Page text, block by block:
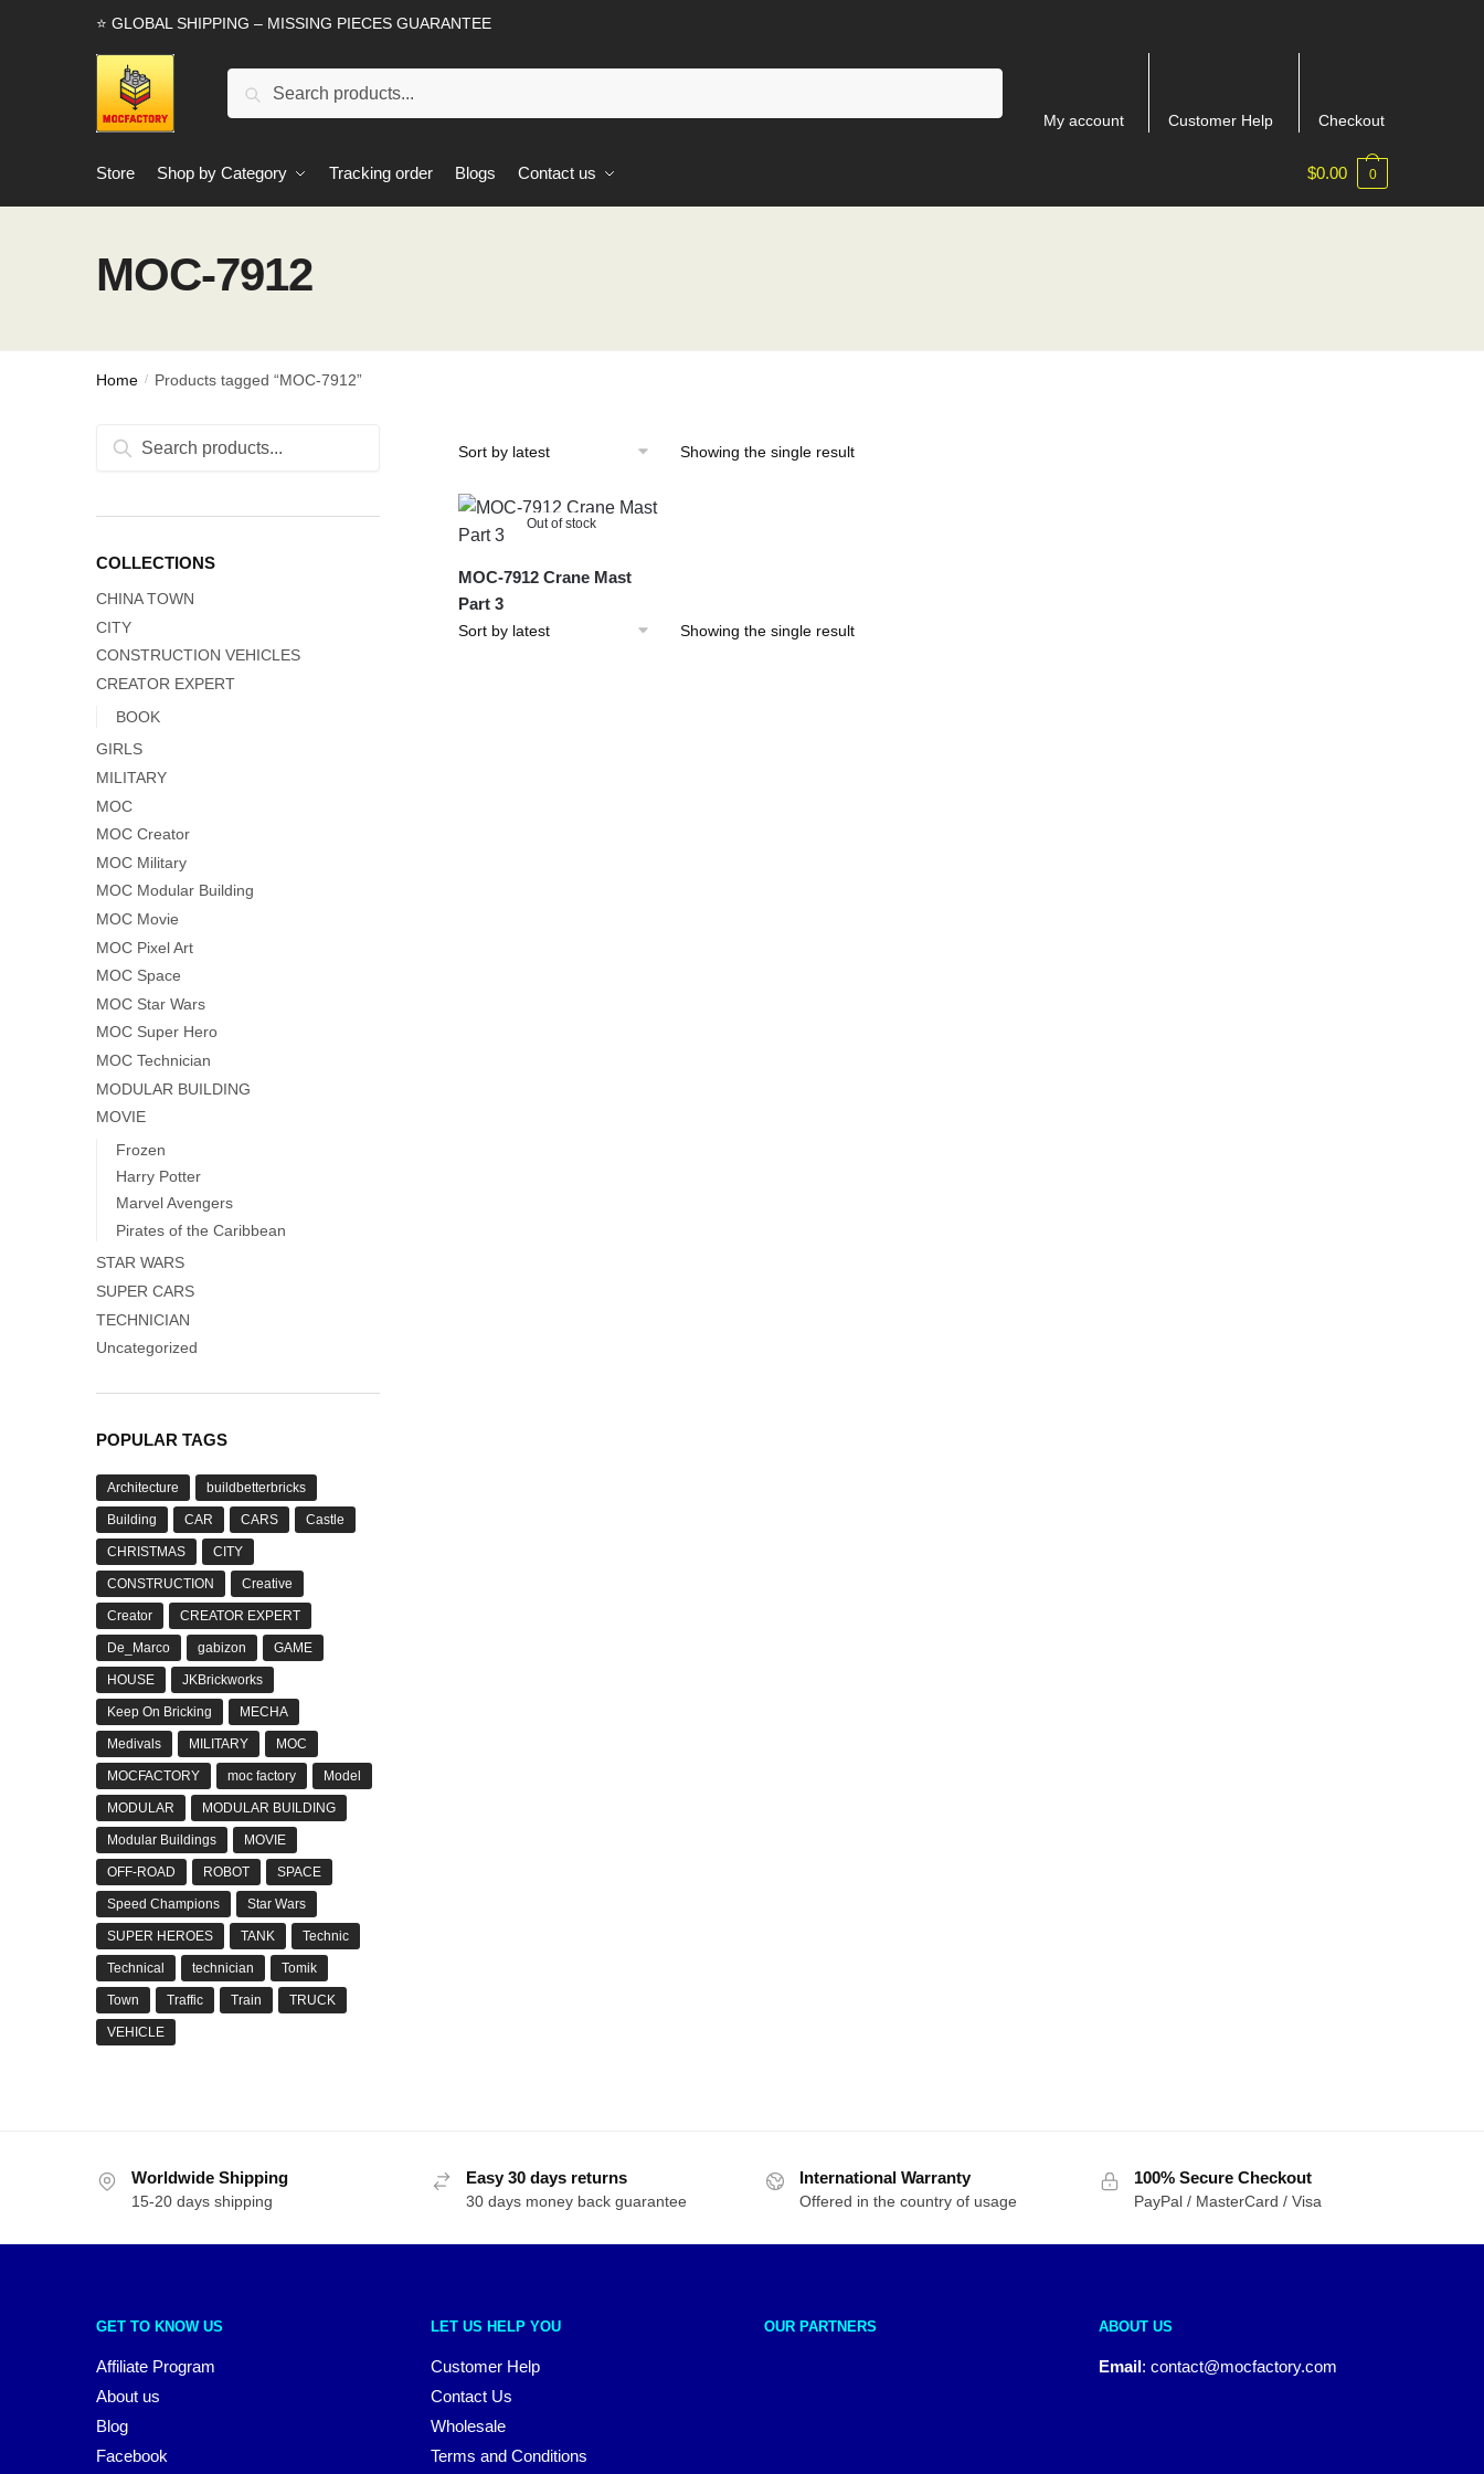
⭐ GLOBAL SHIPPING – MISSING PIECES GUARANTEE
Search
My account Customer Help Checkout
Store Shop by Category Tracking order Blogs Contact us $0.00 0
MOC-7912
Home / Products tagged “MOC-7912”
Showing the single result
Out of stock
MOC-7912 Crane Mast
Part 3
Showing the single result
Search
Search
COLLECTIONS
CHINA TOWN
CITY
CONSTRUCTION VEHICLES
CREATOR EXPERT
BOOK
GIRLS
MILITARY
MOC
MOC Creator
MOC Military
MOC Modular Building
MOC Movie
MOC Pixel Art
MOC Space
MOC Star Wars
MOC Super Hero
MOC Technician
MODULAR BUILDING
MOVIE
Frozen
Harry Potter
Marvel Avengers
Pirates of the Caribbean
STAR WARS
SUPER CARS
TECHNICIAN
Uncategorized
POPULAR TAGS
Architecture buildbetterbricks
Building CAR CARS Castle
CHRISTMAS CITY
CONSTRUCTION Creative
Creator CREATOR EXPERT
De_Marco gabizon GAME
HOUSE JKBrickworks
Keep On Bricking MECHA
Medivals MILITARY MOC
MOCFACTORY moc factory Model
MODULAR MODULAR BUILDING
Modular Buildings MOVIE
OFF-ROAD ROBOT SPACE
Speed Champions Star Wars
SUPER HEROES TANK Technic
Technical technician Tomik
Town Traffic Train TRUCK
VEHICLE
Worldwide Shipping
15-20 days shipping
Easy 30 days returns
30 days money back guarantee
International Warranty
Offered in the country of usage
100% Secure Checkout
PayPal / MasterCard / Visa
GET TO KNOW US
Affiliate Program
About us
Blog
Facebook
LET US HELP YOU
Customer Help
Contact Us
Wholesale
Terms and Conditions
OUR PARTNERS ABOUT US
Email: contact@mocfactory.com